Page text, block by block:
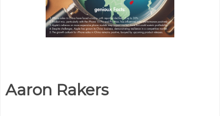
Aaron Rakers